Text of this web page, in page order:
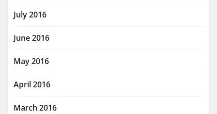
July 2016
June 2016
May 2016
April 2016
March 2016